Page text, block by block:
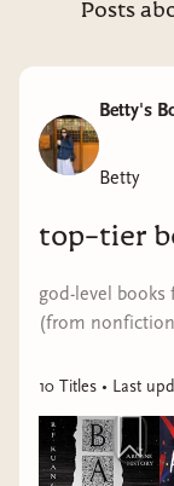
Posts
Betty's
Betty
top-tier
god-level
(from
10 Titles • Last